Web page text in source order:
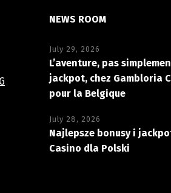
NEWS ROOM
July 29, 2026
L’aventure, pas
jackpot, chez Gambloria
pour la Belgique
July 28, 2026
Najlepsze bonusy i
Casino dla Polski